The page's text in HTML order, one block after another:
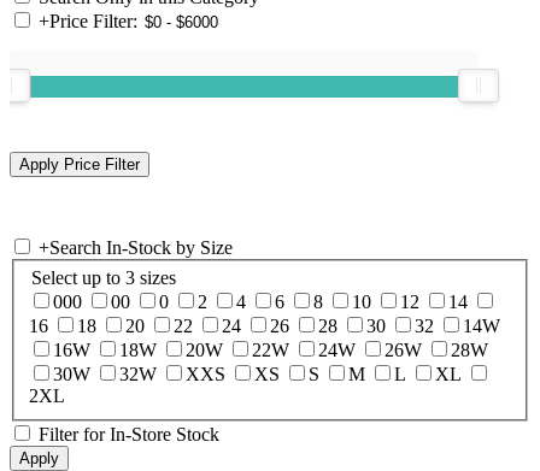
+Price Filter:
+Search In-Stock by Size
Select up to 3 sizes
000
00 0 2 4 6 8 10 12
14
16
18 20 22 24 26 28 30 32
14W
16W
18W 20W 22W 24W 26W
28W
30W
32W XXS XS S M L
XL
2XL
Filter for In-Store Stock